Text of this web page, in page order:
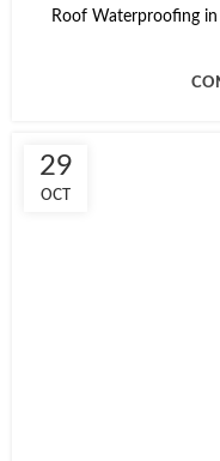
Roof Waterproofing in
29
OCT